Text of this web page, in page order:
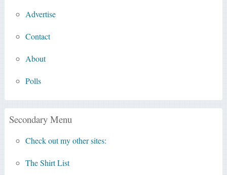
Advertise
Contact
About
Polls
Secondary Menu
Check out my other sites:
The Shirt List